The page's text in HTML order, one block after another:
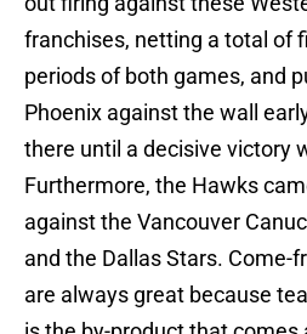
franchises, netting a total of
periods of both games, and
Phoenix against the wall
there until a decisive victory
Furthermore, the Hawks
against the Vancouver
and the Dallas Stars. Come-
are always great because